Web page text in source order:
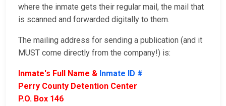
where the inmate gets their regular mail, the mail that
is scanned and forwarded digitally to them.
The mailing address for sending a publication (and it
MUST come directly from the company!) is:
Inmate's Full Name & Inmate ID #
Perry County Detention Center
P.O. Box 146